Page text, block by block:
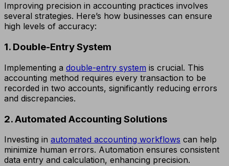
Improving precision in accounting practices involves
several strategies. Here’s how businesses can ensure
high levels of accuracy:
1. Double-Entry System
Implementing a double-entry system is crucial. This
accounting method requires every transaction to be
recorded in two accounts, significantly reducing errors
and discrepancies.
2. Automated Accounting Solutions
Investing in automated accounting workflows can help
minimize human errors. Automation ensures consistent
data entry and calculation, enhancing precision.